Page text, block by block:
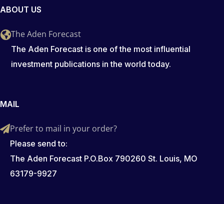
ABOUT US
The Aden Forecast
The Aden Forecast is one of the most influential
investment publications in the world today.
MAIL
Prefer to mail in your order?
Please send to:
The Aden Forecast P.O.Box 790260 St. Louis, MO
63179-9927